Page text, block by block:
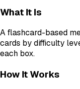
What It Is
A flashcard-based
cards by difficulty
each box.
How It Works